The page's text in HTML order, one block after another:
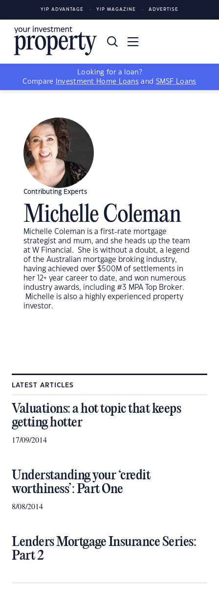
YIP ADVANTAGE YIP MAGAZINE ADVERTISE
Looking for a loan?
Compare
Investment Home Loans and SMSF Loans
Contributing Experts
Michelle Coleman
Michelle Coleman is a first-rate mortgage
strategist and mum, and she heads up the team
at W Financial. She is without a doubt, a legend
of the Australian mortgage broking industry,
having achieved over $500M of settlements in
her 12+ year career to date, and won numerous
industry awards, including #3 MPA Top Broker.
Michelle is also a highly experienced property
investor.
LATEST ARTICLES
Valuations: a hot topic that keeps
getting hotter
17/09/2014
Understanding your ‘credit
worthiness’: Part One
8/08/2014
Lenders Mortgage Insurance Series:
Part 2